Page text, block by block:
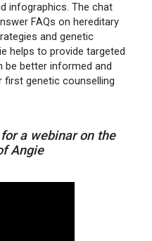
infographics. The chat
FAQs on hereditary
and genetic
helps to provide targeted
be better informed and
first genetic counselling
a webinar on the
Angie